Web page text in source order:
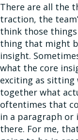
There are all the
traction, the
think those
thing that might
insight.
what the core
exciting as sitting
together what
oftentimes that
in a paragraph
there. For me,